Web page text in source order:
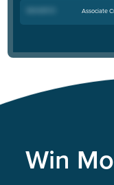
Associate
Win